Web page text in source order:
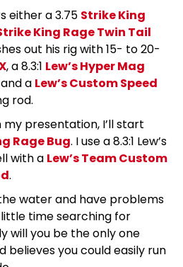
either a 3.75 Strike King
King Rage Twin Tail
out his rig with 15- to 20-
, a 8.3:1 Lew’s Hyper Mag
a Lew’s Custom Speed
rod.
my presentation, I’ll start
Rage Bug. I use a 8.3:1 Lew’s
with a Lew’s Team Custom
.
water and have problems
time searching for
will you be the only one
believes you could easily run